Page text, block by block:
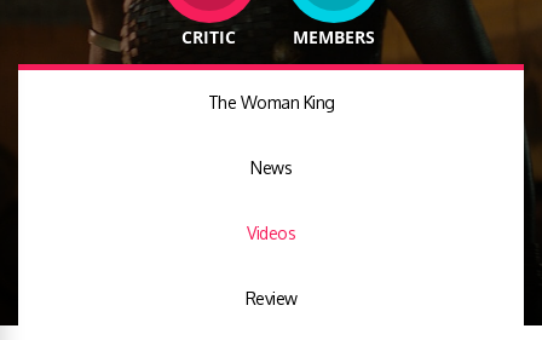
CRITIC MEMBERS
The Woman King
News
Videos
Review